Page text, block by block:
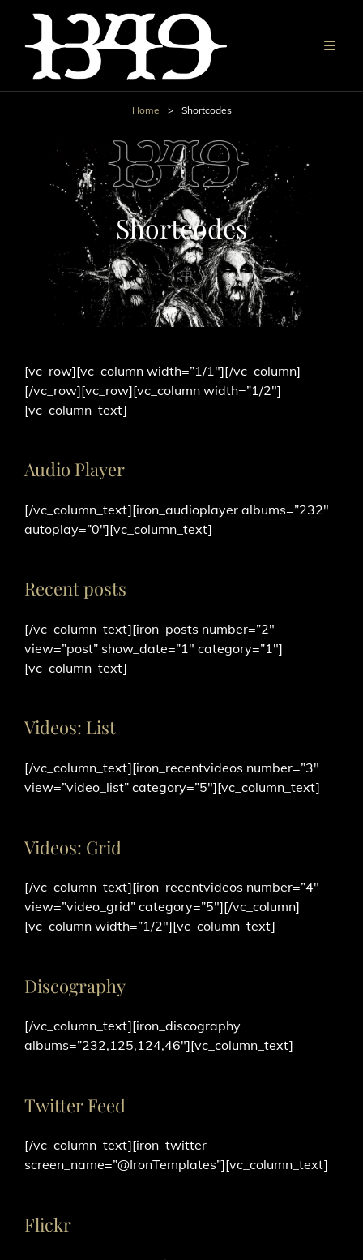
Home > Shortcodes
Shortcodes
[vc_row][vc_column width=”1/1″][/vc_column]
[/vc_row][vc_row][vc_column width=”1/2″]
[vc_column_text]
Audio Player
[/vc_column_text][iron_audioplayer albums=”232″
autoplay=”0″][vc_column_text]
Recent posts
[/vc_column_text][iron_posts number=”2″
view=”post” show_date=”1″ category=”1″]
[vc_column_text]
Videos: List
[/vc_column_text][iron_recentvideos number=”3″
view=”video_list” category=”5″][vc_column_text]
Videos: Grid
[/vc_column_text][iron_recentvideos number=”4″
view=”video_grid” category=”5″][/vc_column]
[vc_column width=”1/2″][vc_column_text]
Discography
[/vc_column_text][iron_discography
albums=”232,125,124,46″][vc_column_text]
Twitter Feed
[/vc_column_text][iron_twitter
screen_name=”@IronTemplates”][vc_column_text]
Flickr